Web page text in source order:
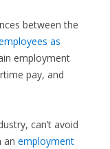
between the
as
employment
pay, and
can’t avoid
an employment